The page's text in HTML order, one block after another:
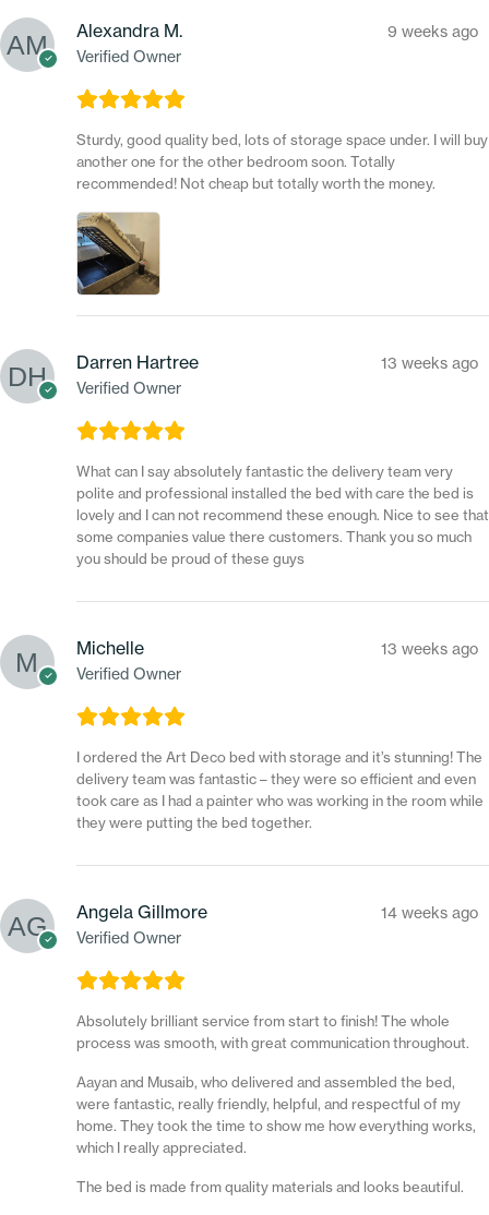
Alexandra M.
Verified Owner
9 weeks ago
Sturdy, good quality bed, lots of storage space under. I will buy
another one for the other bedroom soon. Totally
recommended! Not cheap but totally worth the money.
Darren Hartree
Verified Owner
13 weeks ago
What can I say absolutely fantastic the delivery team very
polite and professional installed the bed with care the bed is
lovely and I can not recommend these enough. Nice to see that
some companies value there customers. Thank you so much
you should be proud of these guys
Michelle
Verified Owner
13 weeks ago
I ordered the Art Deco bed with storage and it’s stunning! The
delivery team was fantastic – they were so efficient and even
took care as I had a painter who was working in the room while
they were putting the bed together.
Angela Gillmore
Verified Owner
14 weeks ago
Absolutely brilliant service from start to finish! The whole
process was smooth, with great communication throughout.
Aayan and Musaib, who delivered and assembled the bed,
were fantastic, really friendly, helpful, and respectful of my
home. They took the time to show me how everything works,
which I really appreciated.
The bed is made from quality materials and looks beautiful.